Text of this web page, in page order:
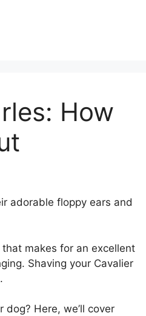
How
adorable floppy ears and
makes for an excellent
Shaving your Cavalier
Here, we’ll cover